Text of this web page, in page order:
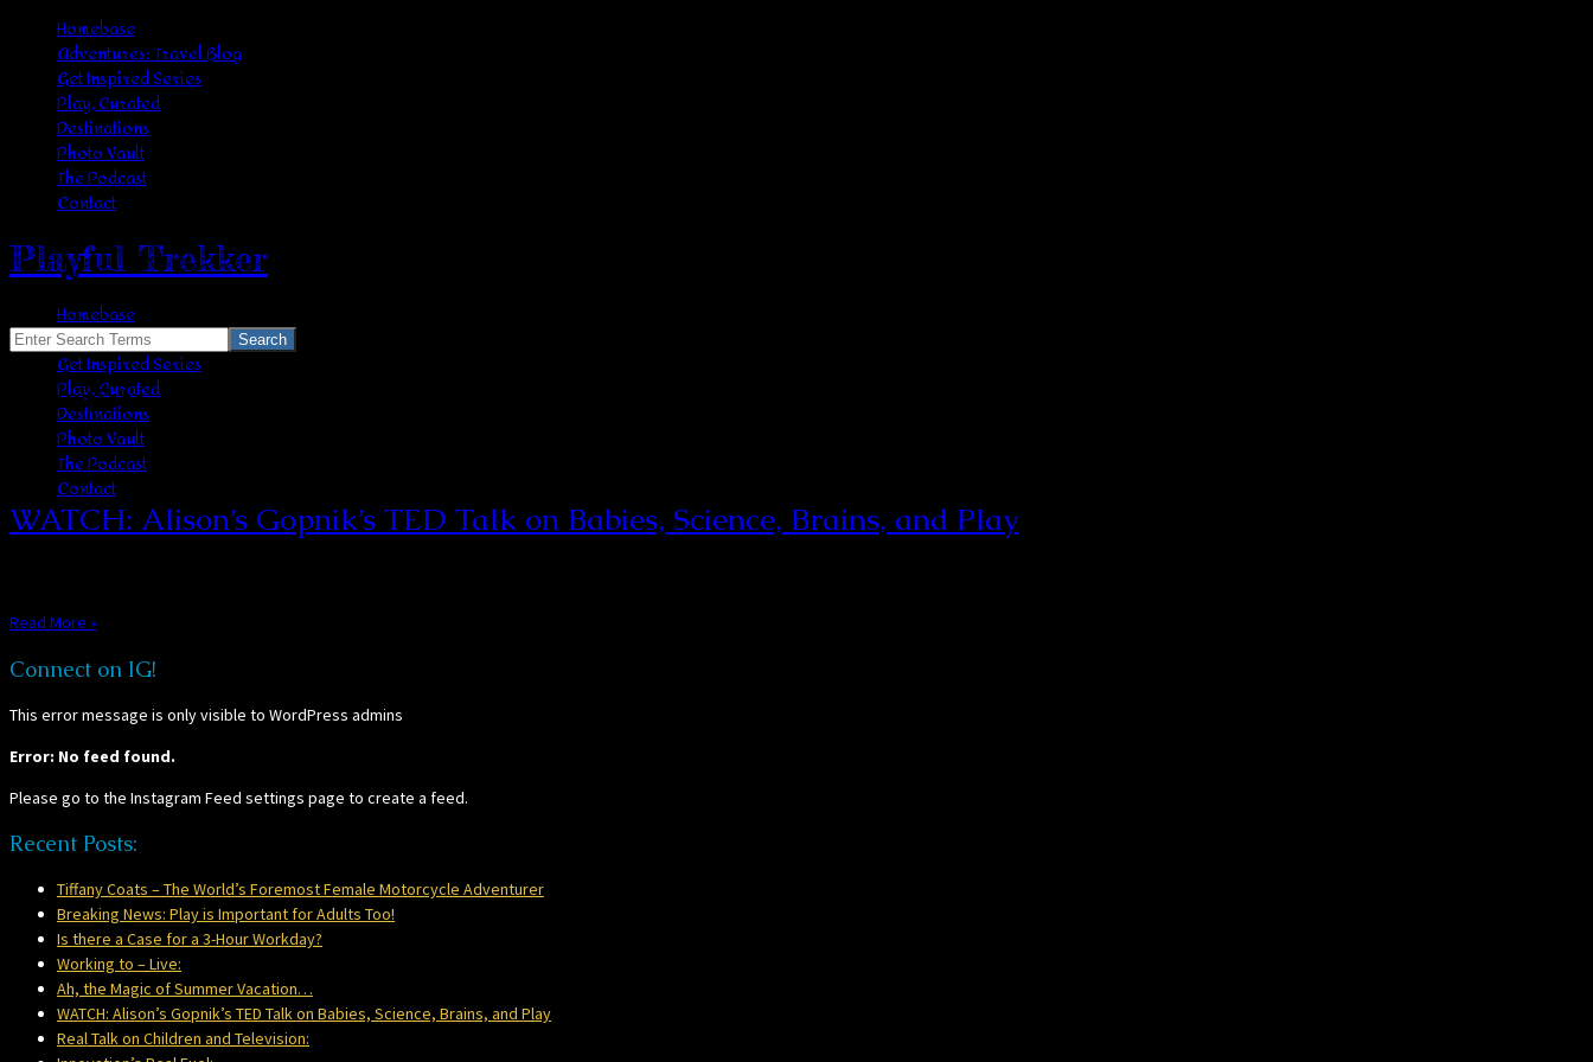
Homebase
Adventures: Travel Blog
Get Inspired Series
Play, Curated
Destinations
Photo Vault
The Podcast
Contact
Playful Trekker
Homebase
Adventures: Travel Blog
Get Inspired Series
Play, Curated
Destinations
Photo Vault
The Podcast
Contact
Search
scientists
WATCH: Alison’s Gopnik’s TED Talk on Babies, Science, Brains, and Play
Read More »
Connect on IG!
This error message is only visible to WordPress admins
Error: No feed found.
Please go to the Instagram Feed settings page to create a feed.
Recent Posts:
Tiffany Coats – The World’s Foremost Female Motorcycle Adventurer
Breaking News: Play is Important for Adults Too!
Is there a Case for a 3-Hour Workday?
Working to – Live:
Ah, the Magic of Summer Vacation…
WATCH: Alison’s Gopnik’s TED Talk on Babies, Science, Brains, and Play
Real Talk on Children and Television: